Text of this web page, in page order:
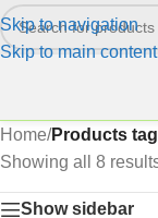
Skip to navigation
Skip to main content
Home/Products
Showing all 8
Show sidebar